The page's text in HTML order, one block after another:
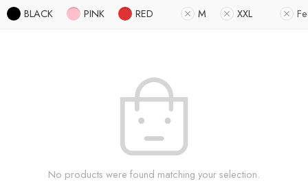
BLACK PINK RED M XXL
No products were found matching your selection.